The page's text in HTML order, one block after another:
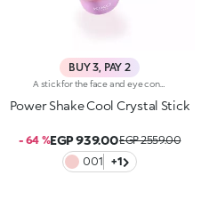
BUY 3, PAY 2
A stick for the face and eye contour with a transparent, pleasant texture that gives an instant fresh feel. For taking care of your skin at all times, even on-the-go.Revolutionise your skincare routine:-A formula enriched with lemon extract and vitamin C-Unprecedented sensoriality and a crystal-like texture for a pleasant boost of freshness-Glides along the face, melting easily into the skin-Ideal for all skin types, from dry to normal to combination-A super practical format with a vibrant, modern design for zero waste and maximum enjoyment
Power Shake Cool Crystal Stick
- 64 %EGP 939.00EGP 2559.00
001
+1